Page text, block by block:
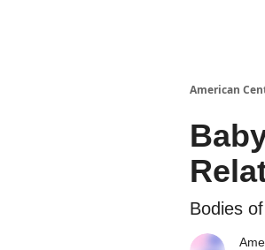
American
Bodies